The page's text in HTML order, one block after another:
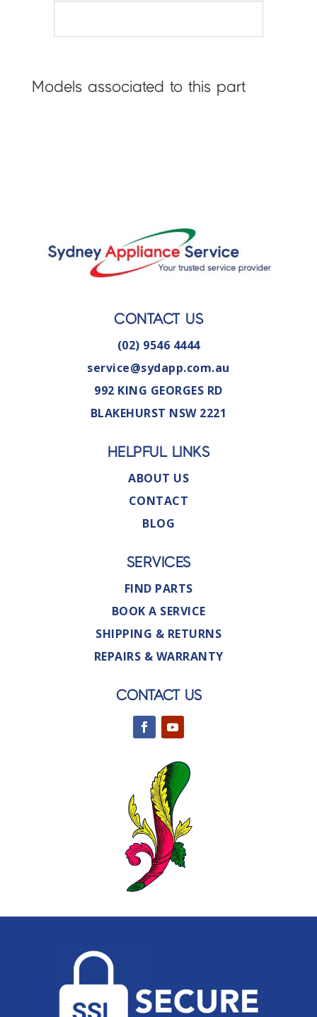
Models associated to this part
CONTACT US
(02) 9546 4444
service@sydapp.com.au
992 KING GEORGES RD
BLAKEHURST NSW 2221
HELPFUL LINKS
ABOUT US
CONTACT
BLOG
SERVICES
FIND PARTS
BOOK A SERVICE
SHIPPING & RETURNS
REPAIRS & WARRANTY
CONTACT US